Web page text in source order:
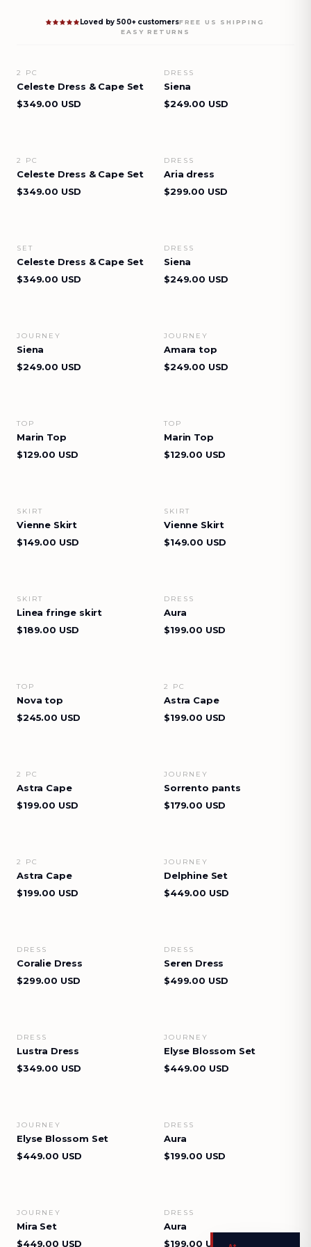
Loved by 500+ customersFREE US SHIPPING
EASY RETURNS
2 PC
Celeste Dress & Cape Set
$349.00 USD
DRESS
Siena
$249.00 USD
2 PC
Celeste Dress & Cape Set
$349.00 USD
DRESS
Aria dress
$299.00 USD
SET
Celeste Dress & Cape Set
$349.00 USD
DRESS
Siena
$249.00 USD
JOURNEY
Siena
$249.00 USD
JOURNEY
Amara top
$249.00 USD
TOP
Marin Top
$129.00 USD
TOP
Marin Top
$129.00 USD
SKIRT
Vienne Skirt
$149.00 USD
SKIRT
Vienne Skirt
$149.00 USD
SKIRT
Linea fringe skirt
$189.00 USD
DRESS
Aura
$199.00 USD
TOP
Nova top
$245.00 USD
2 PC
Astra Cape
$199.00 USD
2 PC
Astra Cape
$199.00 USD
JOURNEY
Sorrento pants
$179.00 USD
2 PC
Astra Cape
$199.00 USD
JOURNEY
Delphine Set
$449.00 USD
DRESS
Coralie Dress
$299.00 USD
DRESS
Seren Dress
$499.00 USD
DRESS
Lustra Dress
$349.00 USD
JOURNEY
Elyse Blossom Set
$449.00 USD
JOURNEY
Elyse Blossom Set
$449.00 USD
DRESS
Aura
$199.00 USD
JOURNEY
Mira Set
$449.00 USD
DRESS
Aura
$199.00 USD